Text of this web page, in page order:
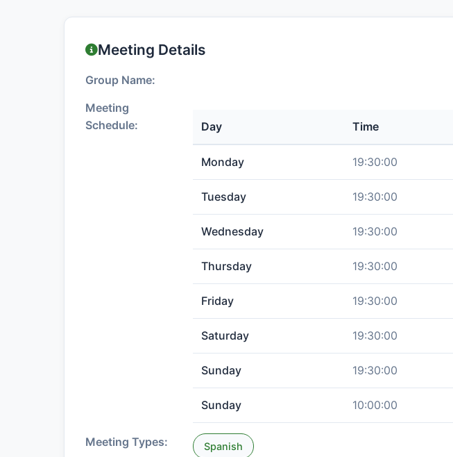
Meeting Details
Group Name:
Meeting
Schedule:
Day Time
Monday 19:30:00
Tuesday 19:30:00
Wednesday 19:30:00
Thursday 19:30:00
Friday 19:30:00
Saturday 19:30:00
Sunday 19:30:00
Sunday 10:00:00
Meeting Types: Spanish